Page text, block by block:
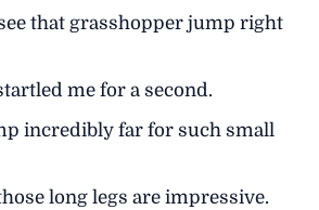
that grasshopper jump right
me for a second.
incredibly far for such small
long legs are impressive.